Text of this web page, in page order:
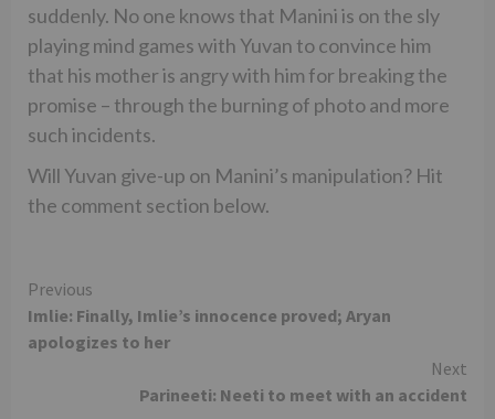
suddenly. No one knows that Manini is on the sly
playing mind games with Yuvan to convince him
that his mother is angry with him for breaking the
promise – through the burning of photo and more
such incidents.
Will Yuvan give-up on Manini’s manipulation? Hit
the comment section below.
Continue
Reading
Previous
Imlie: Finally, Imlie’s innocence proved; Aryan
apologizes to her
Next
Parineeti: Neeti to meet with an accident